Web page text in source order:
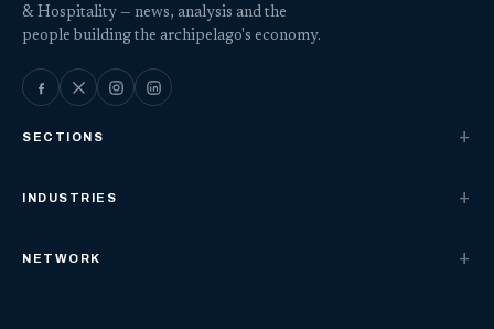
& Hospitality — news, analysis and the
people building the archipelago's economy.
SECTIONS
INDUSTRIES
NETWORK